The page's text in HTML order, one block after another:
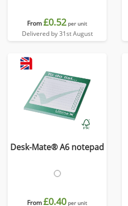
From£0.52 per unit
Delivered by 31st August
Desk-Mate® A6 notepad
From£0.40 per unit